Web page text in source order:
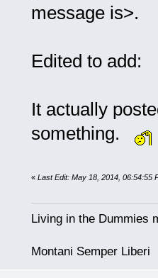
message is>.
Edited to add:
It actually
something.
« Last Edit: May 18, 2014, 06:54:55
Living in the Dummies
Montani Semper Liberi